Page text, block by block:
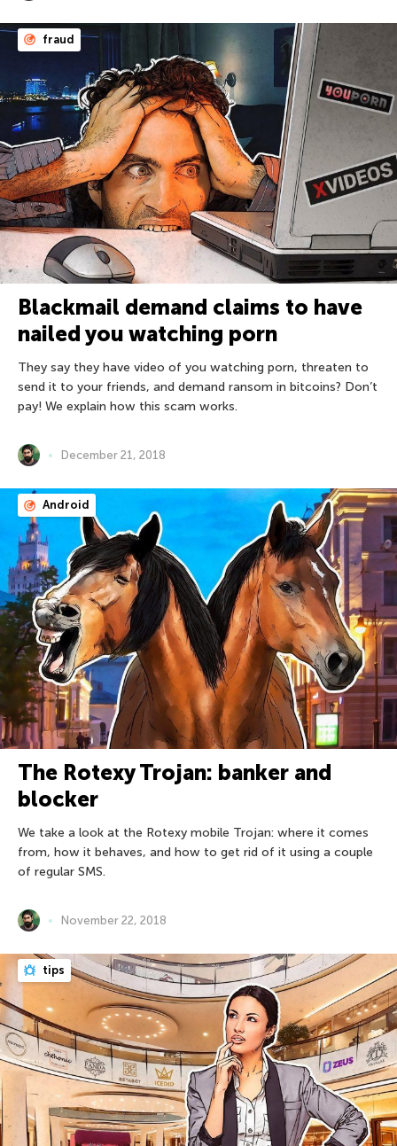
fraud
Blackmail demand claims to have
nailed you watching porn
They say they have video of you watching porn, threaten to
send it to your friends, and demand ransom in bitcoins? Don’t
pay! We explain how this scam works.
December 21, 2018
Android
The Rotexy Trojan: banker and
blocker
We take a look at the Rotexy mobile Trojan: where it comes
from, how it behaves, and how to get rid of it using a couple
of regular SMS.
November 22, 2018
tips